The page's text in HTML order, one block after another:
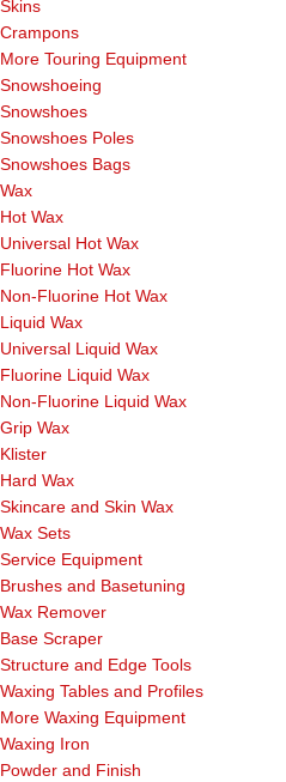
Skins
Crampons
More Touring Equipment
Snowshoeing
Snowshoes
Snowshoes Poles
Snowshoes Bags
Wax
Hot Wax
Universal Hot Wax
Fluorine Hot Wax
Non-Fluorine Hot Wax
Liquid Wax
Universal Liquid Wax
Fluorine Liquid Wax
Non-Fluorine Liquid Wax
Grip Wax
Klister
Hard Wax
Skincare and Skin Wax
Wax Sets
Service Equipment
Brushes and Basetuning
Wax Remover
Base Scraper
Structure and Edge Tools
Waxing Tables and Profiles
More Waxing Equipment
Waxing Iron
Powder and Finish